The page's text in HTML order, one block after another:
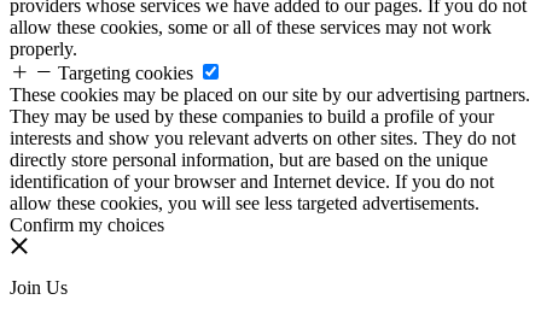
providers whose services we have added to our pages. If you do not
allow these cookies, some or all of these services may not work
properly.
Targeting cookies
These cookies may be placed on our site by our advertising partners.
They may be used by these companies to build a profile of your
interests and show you relevant adverts on other sites. They do not
directly store personal information, but are based on the unique
identification of your browser and Internet device. If you do not
allow these cookies, you will see less targeted advertisements.
Confirm my choices
Join Us